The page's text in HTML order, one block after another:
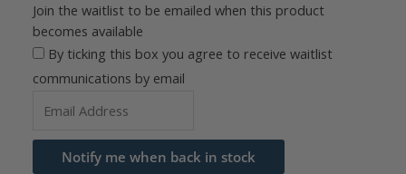
Join the waitlist to be emailed when this product
becomes available
By ticking this box you agree to receive waitlist
communications by email
emailNotify me when back in stock